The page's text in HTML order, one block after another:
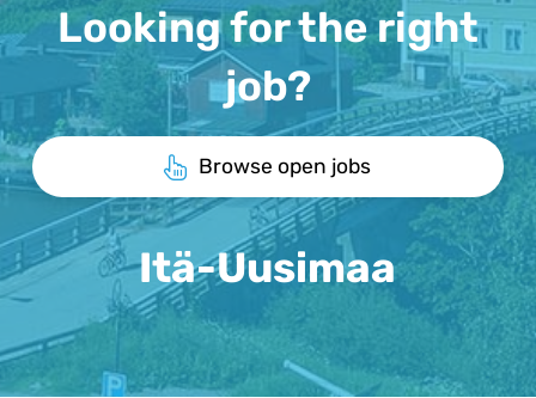
Looking for the right
job?
Browse open jobs
Itä-Uusimaa